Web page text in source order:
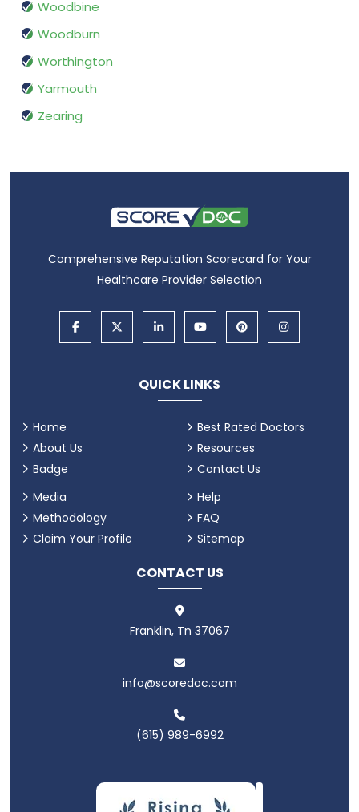
Woodbine
Woodburn
Worthington
Yarmouth
Zearing
Comprehensive Reputation Scorecard for Your
Healthcare Provider Selection
QUICK LINKS
Home
About Us
Badge
Best Rated Doctors
Resources
Contact Us
Media
Methodology
Claim Your Profile
Help
FAQ
Sitemap
CONTACT US
Franklin, Tn 37067
info@scoredoc.com
(615) 989-6992